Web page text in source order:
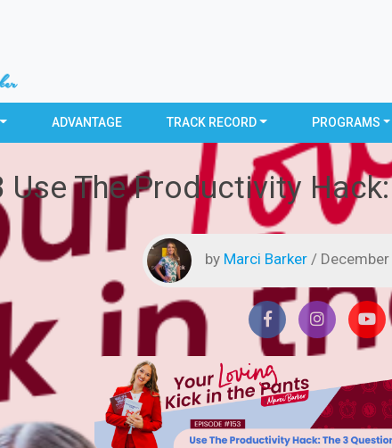
ADVANTAGE TRACK RECORD PROGRAMS
Use The Productivity
by Marci Barker/ December